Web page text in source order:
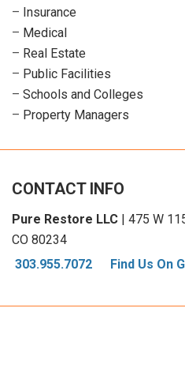
– Insurance
– Medical
– Real Estate
– Public Facilities
– Schools and Colleges
– Property Managers
CONTACT INFO
Pure Restore LLC | 475 W
CO 80234
303.955.7072
Find Us On